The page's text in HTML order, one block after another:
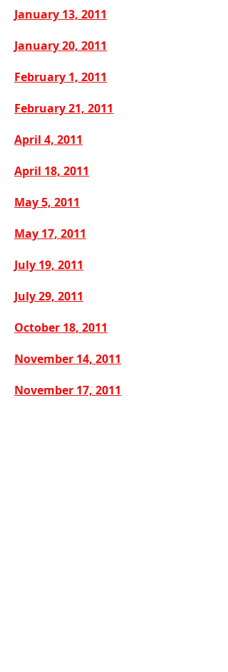
January 13, 2011
January 20, 2011
February 1, 2011
February 21, 2011
April 4, 2011
April 18, 2011
May 5, 2011
May 17, 2011
July 19, 2011
July 29, 2011
October 18, 2011
November 14, 2011
November 17, 2011